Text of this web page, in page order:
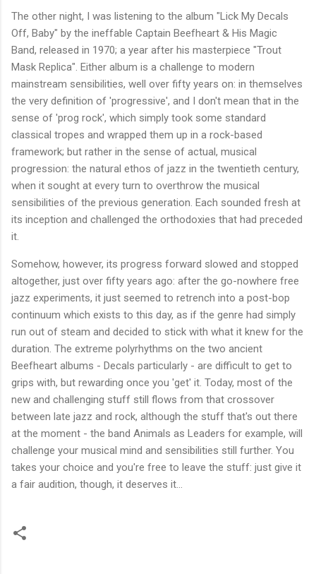
The other night, I was listening to the album "Lick My Decals
Off, Baby" by the ineffable Captain Beefheart & His Magic
Band, released in 1970; a year after his masterpiece "Trout
Mask Replica". Either album is a challenge to modern
mainstream sensibilities, well over fifty years on: in themselves
the very definition of 'progressive', and I don't mean that in the
sense of 'prog rock', which simply took some standard
classical tropes and wrapped them up in a rock-based
framework; but rather in the sense of actual, musical
progression: the natural ethos of jazz in the twentieth century,
when it sought at every turn to overthrow the musical
sensibilities of the previous generation. Each sounded fresh at
its inception and challenged the orthodoxies that had preceded
it.
Somehow, however, its progress forward slowed and stopped
altogether, just over fifty years ago: after the go-nowhere free
jazz experiments, it just seemed to retrench into a post-bop
continuum which exists to this day, as if the genre had simply
run out of steam and decided to stick with what it knew for the
duration. The extreme polyrhythms on the two ancient
Beefheart albums - Decals particularly - are difficult to get to
grips with, but rewarding once you 'get' it. Today, most of the
new and challenging stuff still flows from that crossover
between late jazz and rock, although the stuff that's out there
at the moment - the band Animals as Leaders for example, will
challenge your musical mind and sensibilities still further. You
takes your choice and you're free to leave the stuff: just give it
a fair audition, though, it deserves it...